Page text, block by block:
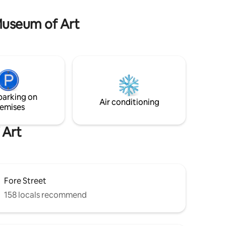
of Art
on
Air conditioning
Art
Fore Street
158 locals recommend